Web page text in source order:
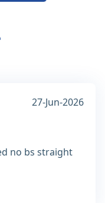
27-Jun-2026
no bs straight